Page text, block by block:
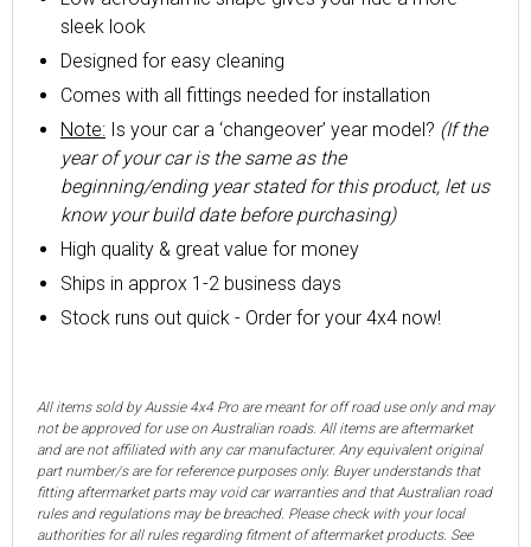
sleek look
Designed for easy cleaning
Comes with all fittings needed for installation
Note: Is your car a ‘changeover’ year model? (If the
year of your car is the same as the
beginning/ending year stated for this product, let us
know your build date before purchasing)
High quality & great value for money
Ships in approx 1-2 business days
Stock runs out quick - Order for your 4x4 now!
All items sold by Aussie 4x4 Pro are meant for off road use only and may
not be approved for use on Australian roads. All items are aftermarket
and are not affiliated with any car manufacturer. Any equivalent original
part number/s are for reference purposes only. Buyer understands that
fitting aftermarket parts may void car warranties and that Australian road
rules and regulations may be breached. Please check with your local
authorities for all rules regarding fitment of aftermarket products. See